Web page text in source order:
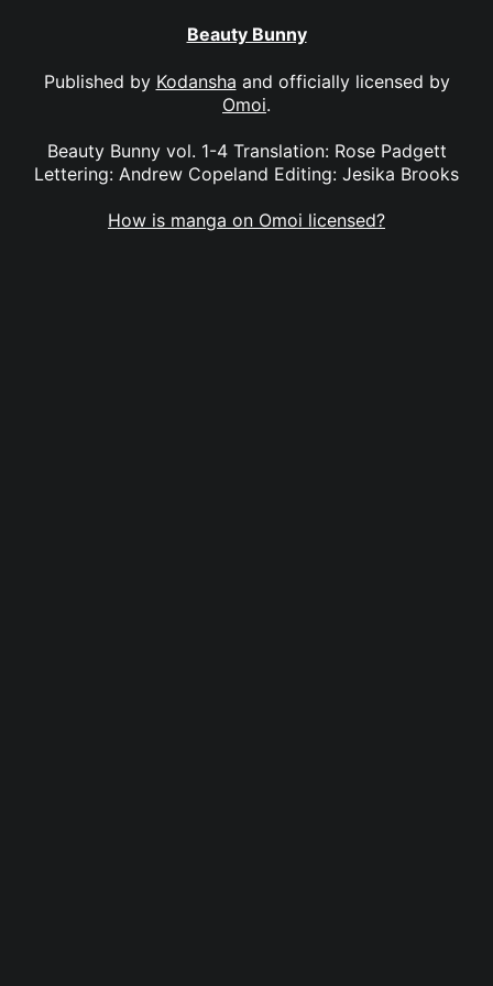
Beauty Bunny
Published by Kodansha and officially licensed by
Omoi.
Beauty Bunny vol. 1-4 Translation: Rose Padgett
Lettering: Andrew Copeland Editing: Jesika Brooks
How is manga on Omoi licensed?